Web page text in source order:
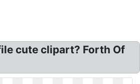
cute clipart? Forth Of